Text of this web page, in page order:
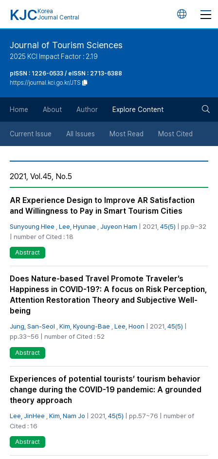
KJC Korea
Journal Central
언
튼
Journal of Tourism Sciences
2025 KCI Impact Factor : 2.19
pISSN : 1226-0533 / eISSN : 2713-6388
https://journal.kci.go.kr/JTS
Home About Author Explore Content
Current Issue All Issues Most Read Most Cited
2021, Vol.45, No.5
AR Experience Design to Improve AR Satisfaction
and Willingness to Pay in Smart Tourism Cities
Sunyoung Hlee Lee, Hyunae Juyeon Ham | 2021, 45(5) | pp.9~32
| number of Cited : 18
Abstract
Does Nature-based Travel Promote Traveler’s
Happiness in COVID-19?: A focus on Risk Perception,
Attention Restoration Theory and Subjective Well-
being
Jung, San-Seol Kim, Kyoung-Bae Lee, Hoon | 2021, 45(5)
pp.33~56 | number of Cited : 52
Abstract
Experiences of potential tourists’ tourism behavior
change during the COVID-19 pandemic: A grounded
theory approach
Lee, JinHee Kim, Nam Jo | 2021, 45(5) | pp.57~76 | number of
Cited : 16
Abstract